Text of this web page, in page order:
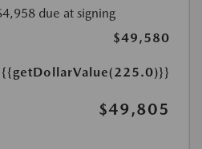
due at signing
$49,580
{{getDollarValue(225.0)}}
$49,805